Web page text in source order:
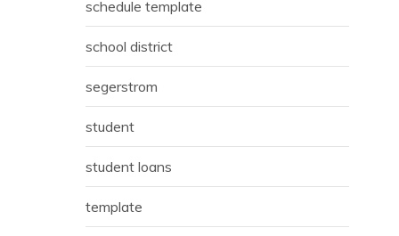
schedule template
school district
segerstrom
student
student loans
template